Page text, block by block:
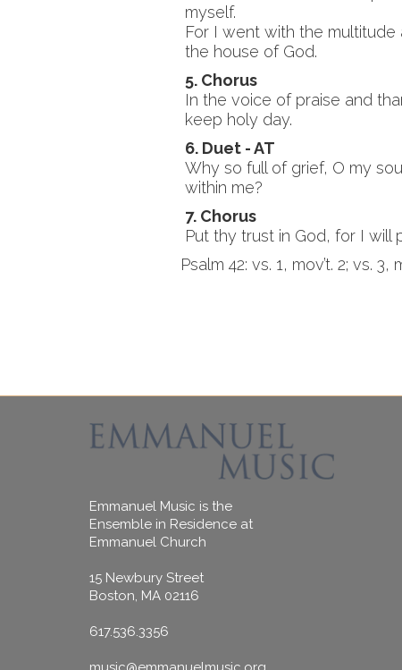
myself.
For I went with the
the house of God.
5. Chorus
In the voice of praise and
keep holy day.
6. Duet - AT
Why so full of grief, O my
within me?
7. Chorus
Put thy trust in God, for I will
Psalm 42: vs. 1, mov’t. 2; vs. 3,
Emmanuel Music is the
Ensemble in Residence at
Emmanuel Church
15 Newbury Street
Boston, MA 02116
617.536.3356